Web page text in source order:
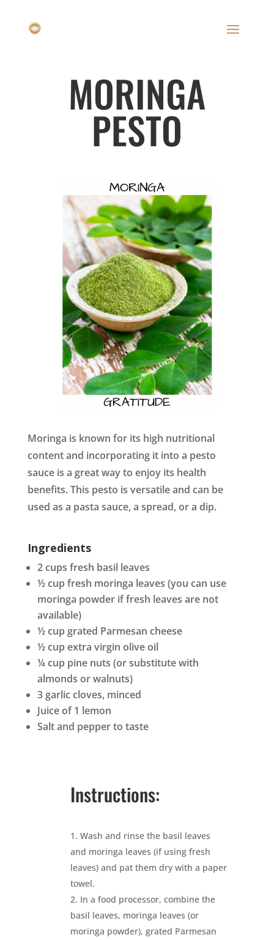
MORINGA
PESTO
Moringa is known for its high nutritional
content and incorporating it into a pesto
sauce is a great way to enjoy its health
benefits. This pesto is versatile and can be
used as a pasta sauce, a spread, or a dip.
Ingredients
2 cups fresh basil leaves
½ cup fresh moringa leaves (you can use
moringa powder if fresh leaves are not
available)
½ cup grated Parmesan cheese
½ cup extra virgin olive oil
¼ cup pine nuts (or substitute with
almonds or walnuts)
3 garlic cloves, minced
Juice of 1 lemon
Salt and pepper to taste
Instructions:
Wash and rinse the basil leaves
and moringa leaves (if using fresh
leaves) and pat them dry with a paper
towel.
In a food processor, combine the
basil leaves, moringa leaves (or
moringa powder), grated Parmesan